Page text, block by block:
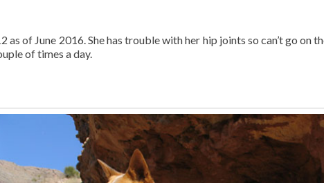
as of June 2016. She has trouble with her hip joints so can’t go on
of times a day.